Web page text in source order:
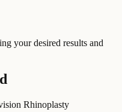
your desired results and
Rhinoplasty